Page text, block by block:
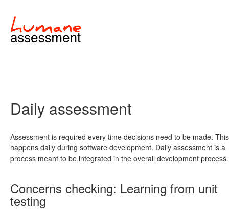
Daily assessment
Assessment is required every time decisions need to be made. This
happens daily during software development. Daily assessment is a
process meant to be integrated in the overall development process.
Concerns checking: Learning from unit
testing